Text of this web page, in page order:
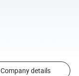
Company details